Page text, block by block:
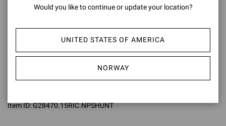
The iconic Gianvito pump is our ultimate signature style reflecting
perfect for any occasion.
Composition: 100% LAMB LEATHER
Item ID:G28470.15RIC.NPSHUNT
Would you like to continue or update your location?
UNITED STATES OF AMERICA
NORWAY